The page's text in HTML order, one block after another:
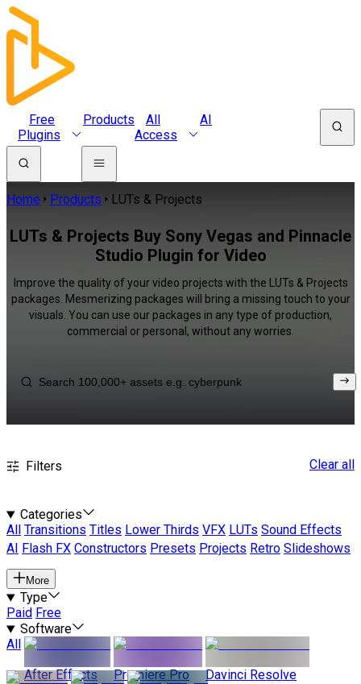
Free
Plugins
Products
All
Access
AI
Home Products LUTs & Projects
LUTs & Projects Buy Sony Vegas and Pinnacle
Studio Plugin for Video
Improve the quality of your video projects with the LUTs & Projects
packages. Mesmerizing packages will bring a missing touch to your
visuals. You can use our packages in any type of production,
commercial or personal, without any worries.
Filters Clear all
Categories
All
Transitions Titles Lower Thirds VFX LUTs Sound Effects
AI
Flash FX Constructors Presets Projects Retro Slideshows
More
Type
Paid Free
Software
All
After Effects
Premiere Pro Davinci Resolve